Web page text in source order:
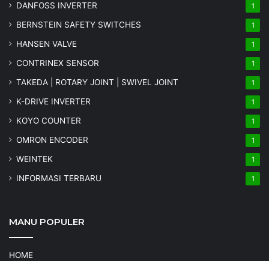
DANFOSS INVERTER 1
BERNSTEIN SAFETY SWITCHES 1
HANSEN VALVE 1
CONTRINEX SENSOR 1
TAKEDA | ROTARY JOINT | SWIVEL JOINT 1
K-DRIVE INVERTER 1
KOYO COUNTER 1
OMRON ENCODER 1
WEINTEK 1
INFORMASI TERBARU 1
MANU POPULER
HOME